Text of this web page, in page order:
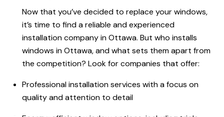
Now that you’ve decided to replace your windows,
it’s time to find a reliable and experienced
installation company in Ottawa. But who installs
windows in Ottawa, and what sets them apart from
the competition? Look for companies that offer:
Professional installation services with a focus on
quality and attention to detail